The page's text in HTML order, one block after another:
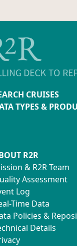
CRUISES
TYPES &
R2R
& R2R Team
Assessment
Log
Time Data
Policies &
Details